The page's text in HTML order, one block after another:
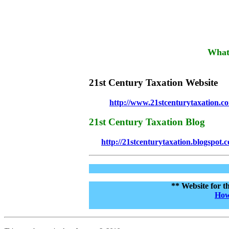
21st Century Taxation Website
http://
21st Century Taxation Blog
http://
** Website for